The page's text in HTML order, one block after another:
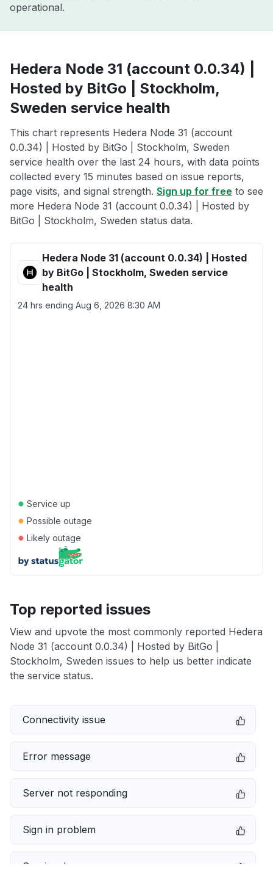
operational.
Hedera Node 31 (account 0.0.34) |
Hosted by BitGo | Stockholm,
Sweden service health
This chart represents Hedera Node 31 (account
0.0.34) | Hosted by BitGo | Stockholm, Sweden
service health over the last 24 hours, with data points
collected every 15 minutes based on issue reports,
page visits, and signal strength. Sign up for free to see
more Hedera Node 31 (account 0.0.34) | Hosted by
BitGo | Stockholm, Sweden status data.
Hedera Node 31 (account 0.0.34) | Hosted
by BitGo | Stockholm, Sweden service
health
24 hrs ending Aug 6, 2026 8:30 AM
● Service up
● Possible outage
● Likely outage
Top reported issues
View and upvote the most commonly reported Hedera
Node 31 (account 0.0.34) | Hosted by BitGo |
Stockholm, Sweden issues to help us better indicate
the service status.
Connectivity issue
Error message
Server not responding
Sign in problem
Service down